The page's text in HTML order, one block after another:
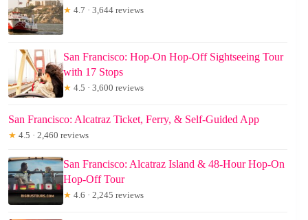
★ 4.7 · 3,644 reviews
San Francisco: Hop-On Hop-Off Sightseeing Tour
with 17 Stops
★ 4.5 · 3,600 reviews
San Francisco: Alcatraz Ticket, Ferry, & Self-Guided App
★ 4.5 · 2,460 reviews
San Francisco: Alcatraz Island & 48-Hour Hop-On
Hop-Off Tour
★ 4.6 · 2,245 reviews